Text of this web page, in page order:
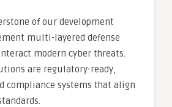
of our development
multi-layered defense
modern cyber threats.
are regulatory-ready,
compliance systems that align